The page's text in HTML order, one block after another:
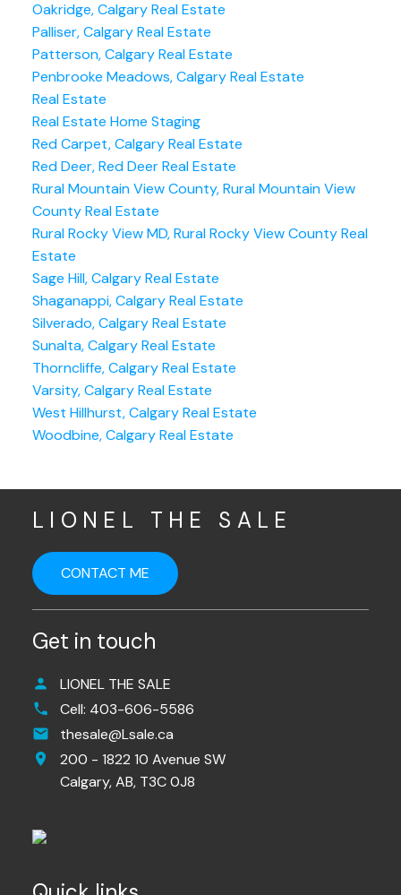
Oakridge, Calgary Real Estate
Palliser, Calgary Real Estate
Patterson, Calgary Real Estate
Penbrooke Meadows, Calgary Real Estate
Real Estate
Real Estate Home Staging
Red Carpet, Calgary Real Estate
Red Deer, Red Deer Real Estate
Rural Mountain View County, Rural Mountain View
County Real Estate
Rural Rocky View MD, Rural Rocky View County Real
Estate
Sage Hill, Calgary Real Estate
Shaganappi, Calgary Real Estate
Silverado, Calgary Real Estate
Sunalta, Calgary Real Estate
Thorncliffe, Calgary Real Estate
Varsity, Calgary Real Estate
West Hillhurst, Calgary Real Estate
Woodbine, Calgary Real Estate
LIONEL THE SALE
CONTACT ME
Get in touch
LIONEL THE SALE
Cell: 403-606-5586
thesale@Lsale.ca
200 - 1822 10 Avenue SW
Calgary,AB, T3C 0J8